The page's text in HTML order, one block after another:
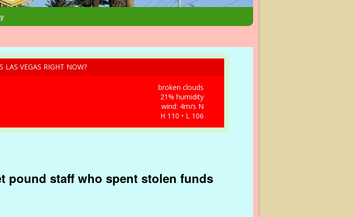
LAS VEGAS RIGHT NOW?
broken clouds
21% humidity
wind: 4m/s N
H 110 • L 106
pound staff who spent stolen funds